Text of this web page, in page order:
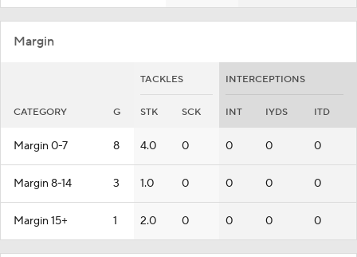
Margin
TACKLES INTERCEPTIONS
CATEGORY G STK SCK INT IYDS ITD
Margin 0-7 8 4.0 0 0 0 0
Margin 8-14 3 1.0 0 0 0 0
Margin 15+ 1 2.0 0 0 0 0